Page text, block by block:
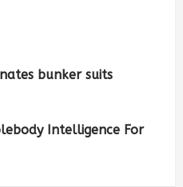
bunker suits
Intelligence For